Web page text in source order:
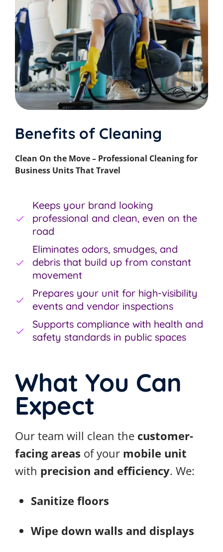
Benefits of Cleaning
Clean On the Move – Professional Cleaning for
Business Units That Travel
Keeps your brand looking
professional and clean, even on the
road
Eliminates odors, smudges, and
debris that build up from constant
movement
Prepares your unit for high-visibility
events and vendor inspections
Supports compliance with health and
safety standards in public spaces
What You Can
Expect
Our team will clean the customer-
facing areas of your mobile unit
with precision and efficiency. We:
Sanitize floors
Wipe down walls and displays